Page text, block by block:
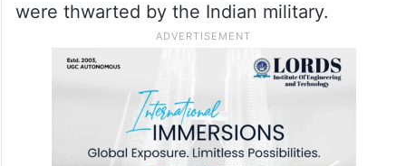
were thwarted by the Indian military.